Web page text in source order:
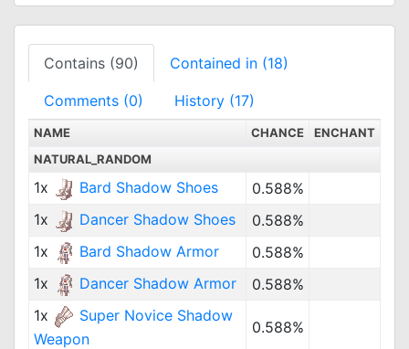
Contains (90) Contained in (18)
Comments (0) History (17)
NAME CHANCE
ENCHANT
NATURAL_RANDOM
1x Bard Shadow Shoes
0.588%
1x
Dancer Shadow Shoes
0.588%
1x
Bard Shadow Armor
0.588%
1x
Dancer Shadow Armor
0.588%
1x
Super Novice Shadow
Weapon
0.588%